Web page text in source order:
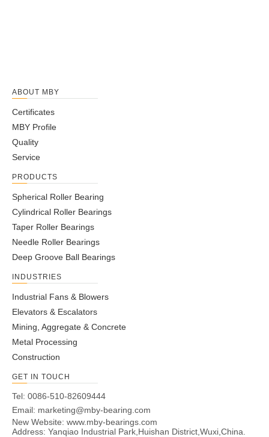
ABOUT MBY
Certificates
MBY Profile
Quality
Service
PRODUCTS
Spherical Roller Bearing
Cylindrical Roller Bearings
Taper Roller Bearings
Needle Roller Bearings
Deep Groove Ball Bearings
INDUSTRIES
Industrial Fans & Blowers
Elevators & Escalators
Mining, Aggregate & Concrete
Metal Processing
Construction
GET IN TOUCH
Tel: 0086-510-82609444
Email: marketing@mby-bearing.com
New Website: www.mby-bearings.com
Address: Yanqiao Industrial Park,Huishan District,Wuxi,China.